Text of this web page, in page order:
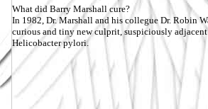
What did Barry Marshall cure?
In 1982, Dr. Marshall and his collegue Dr. Robin
curious and tiny new culprit, suspiciously
Helicobacter pylori.